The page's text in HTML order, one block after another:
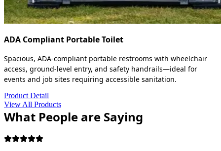
ADA Compliant Portable Toilet
Spacious, ADA-compliant portable restrooms with wheelchair
access, ground-level entry, and safety handrails—ideal for
events and job sites requiring accessible sanitation.
Product Detail
View All Products
What People are Saying